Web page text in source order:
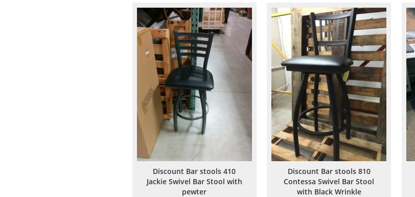
List
List
Discount Bar stools 410
Jackie Swivel Bar Stool with
pewter
Discount Bar stools 810
Contessa Swivel Bar Stool
with Black Wrinkle